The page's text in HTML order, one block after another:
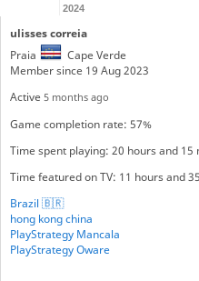
2024
ulisses correia
Praia
Cape Verde
Member since 19 Aug 2023
Active 5 months ago
Game completion rate: 57%
Time spent playing: 20 hours and 15
Time featured on TV: 11 hours and
Brazil 🇧🇷
hong kong china
PlayStrategy Mancala
PlayStrategy Oware